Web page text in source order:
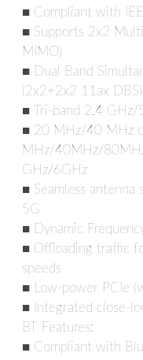
■ Compliant with
■ Supports 2x2
MIMO)
■ Dual Band
(2x2+2x2 11ax DBS)
■ Tri-band 2.4
■ 20 MHz/40 MHz
MHz/40MHz/
GHz/6GHz
■ Seamless antenna
5G
■ Dynamic
■ Offloading traffic
speeds
■ Low-power PCIe
■ Integrated close-
BT Features:
■ Compliant with